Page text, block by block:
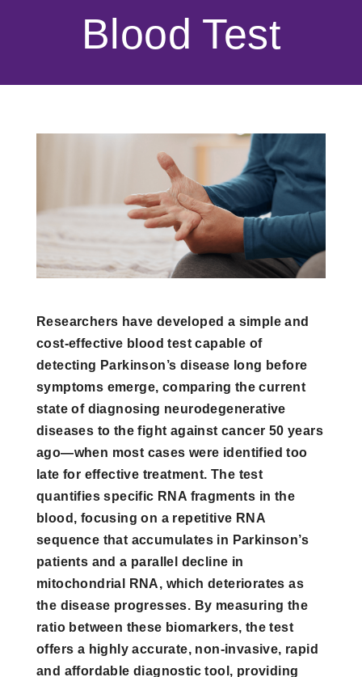
Blood Test
Researchers have developed a simple and
cost-effective blood test capable of
detecting Parkinson’s disease long before
symptoms emerge, comparing the current
state of diagnosing neurodegenerative
diseases to the fight against cancer 50 years
ago—when most cases were identified too
late for effective treatment. The test
quantifies specific RNA fragments in the
blood, focusing on a repetitive RNA
sequence that accumulates in Parkinson’s
patients and a parallel decline in
mitochondrial RNA, which deteriorates as
the disease progresses. By measuring the
ratio between these biomarkers, the test
offers a highly accurate, non-invasive, rapid
and affordable diagnostic tool, providing